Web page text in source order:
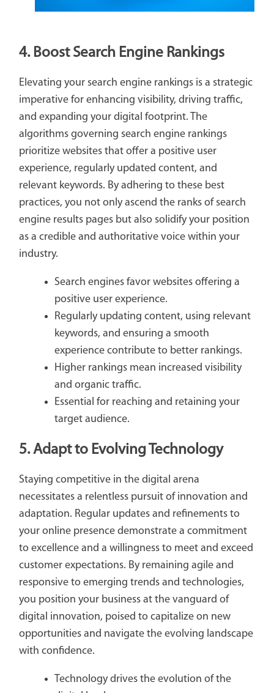
4. Boost Search Engine Rankings
Elevating your search engine rankings is a strategic
imperative for enhancing visibility, driving traffic,
and expanding your digital footprint. The
algorithms governing search engine rankings
prioritize websites that offer a positive user
experience, regularly updated content, and
relevant keywords. By adhering to these best
practices, you not only ascend the ranks of search
engine results pages but also solidify your position
as a credible and authoritative voice within your
industry.
Search engines favor websites offering a
positive user experience.
Regularly updating content, using relevant
keywords, and ensuring a smooth
experience contribute to better rankings.
Higher rankings mean increased visibility
and organic traffic.
Essential for reaching and retaining your
target audience.
5. Adapt to Evolving Technology
Staying competitive in the digital arena
necessitates a relentless pursuit of innovation and
adaptation. Regular updates and refinements to
your online presence demonstrate a commitment
to excellence and a willingness to meet and exceed
customer expectations. By remaining agile and
responsive to emerging trends and technologies,
you position your business at the vanguard of
digital innovation, poised to capitalize on new
opportunities and navigate the evolving landscape
with confidence.
Technology drives the evolution of the